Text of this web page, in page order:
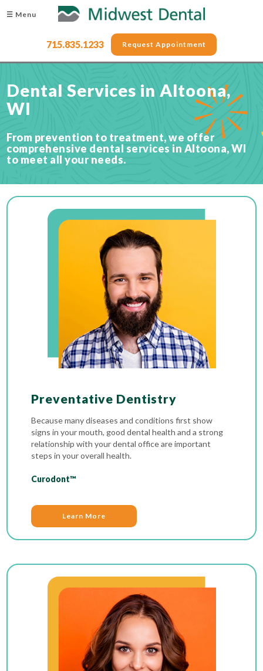
☰ Menu
715.835.1233 Request Appointment
Dental Services in Altoona,
WI
From prevention to treatment, we offer
comprehensive dental services in Altoona, WI
to meet all your needs.
Preventative Dentistry
Because many diseases and conditions first show
signs in your mouth, good dental health and a strong
relationship with your dental office are important
steps in your overall health.
Curodont™
Learn More